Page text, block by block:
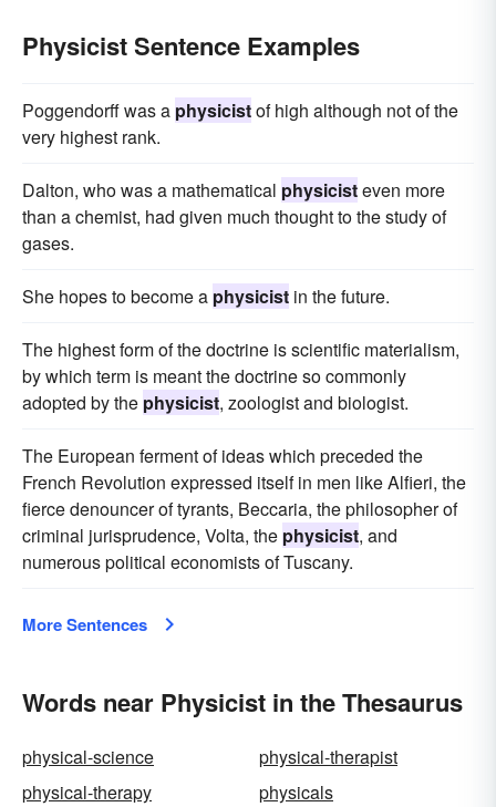
Physicist Sentence Examples
Poggendorff was a physicistof high although not of the
very highest rank.
Dalton, who was a mathematical physicisteven more
than a chemist, had given much thought to the study of
gases.
She hopes to become a physicist in the future.
The highest form of the doctrine is scientific materialism,
by which term is meant the doctrine so commonly
adopted by the physicist, zoologist and biologist.
The European ferment of ideas which preceded the
French Revolution expressed itself in men like Alfieri, the
fierce denouncer of tyrants, Beccaria, the philosopher of
criminal jurisprudence, Volta, the physicist, and
numerous political economists of Tuscany.
More Sentences
Words near Physicist in the Thesaurus
physical-science
physical-therapist
physical-therapy
physicals